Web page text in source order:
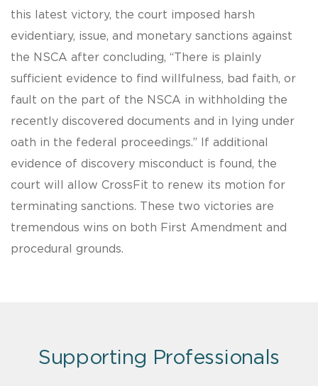
this latest victory, the court imposed harsh
evidentiary, issue, and monetary sanctions against
the NSCA after concluding, “There is plainly
sufficient evidence to find willfulness, bad faith, or
fault on the part of the NSCA in withholding the
recently discovered documents and in lying under
oath in the federal proceedings.” If additional
evidence of discovery misconduct is found, the
court will allow CrossFit to renew its motion for
terminating sanctions. These two victories are
tremendous wins on both First Amendment and
procedural grounds.
Supporting Professionals